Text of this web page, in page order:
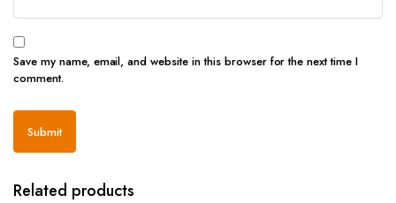
Save my name, email, and website in this browser for the next time I
comment.
Related products